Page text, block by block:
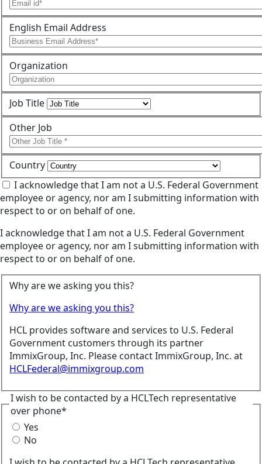
English Email Address
Organization
Job Title
Other Job
Country
I acknowledge that I am not a U.S. Federal Government
employee or agency, nor am I submitting information with
respect to or on behalf of one.
I acknowledge that I am not a U.S. Federal Government
employee or agency, nor am I submitting information with
respect to or on behalf of one.
Why are we asking you this?
Why are we asking you this?
HCL provides software and services to U.S. Federal
Government customers through its partner
ImmixGroup, Inc. Please contact ImmixGroup, Inc. at
HCLFederal@immixgroup.com
I wish to be contacted by a HCLTech representative
over phone*
Yes
No